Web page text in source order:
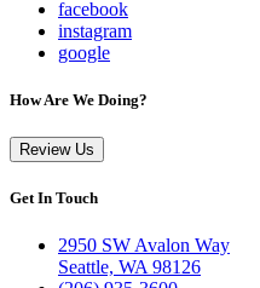
facebook
instagram
google
How Are We Doing?
Review Us
Get In Touch
2950 SW Avalon Way
Seattle, WA 98126